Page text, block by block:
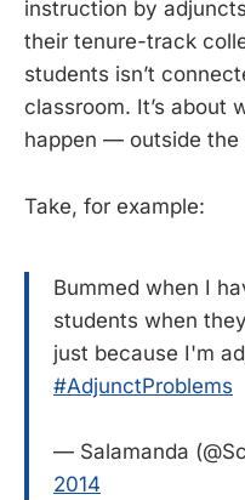
instruction by
their tenure-track
students isn’t
classroom. It’s about
happen — outside the
Take, for example:
Bummed when I
students when
just because I'm
#AdjunctProblems
— Salamanda
2014